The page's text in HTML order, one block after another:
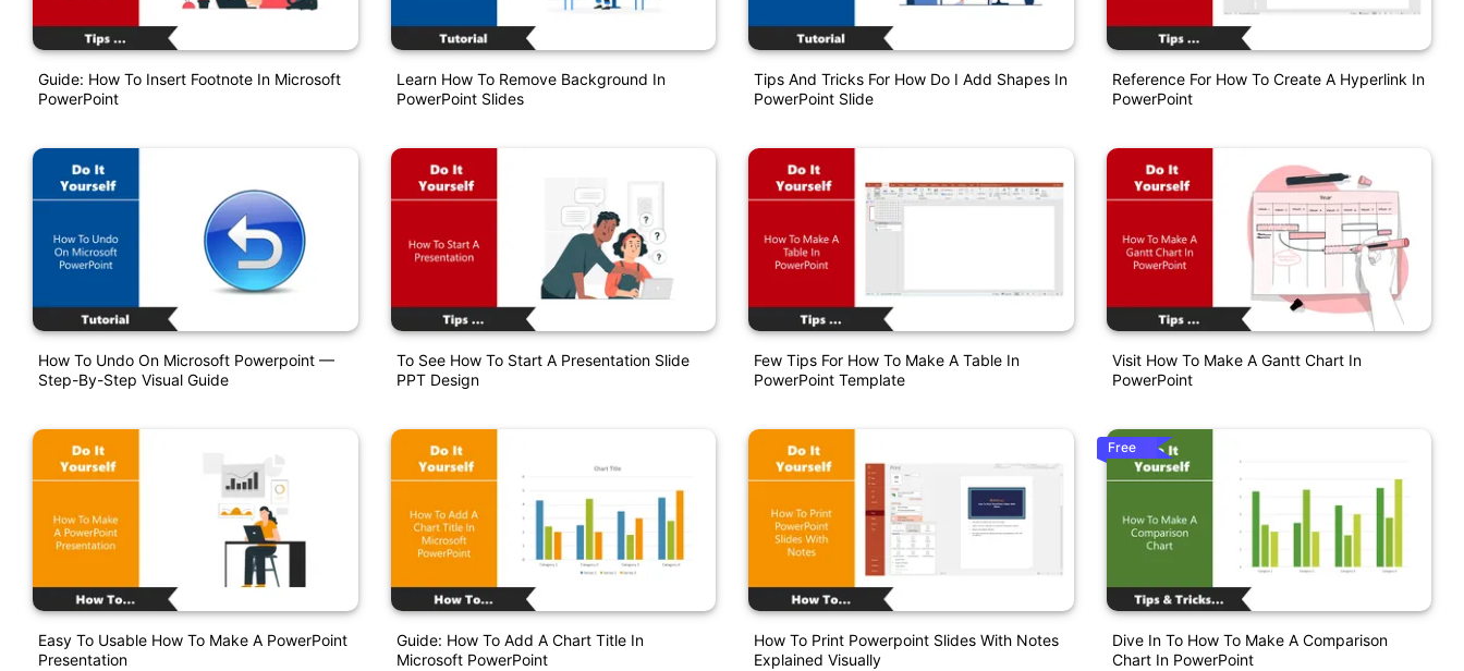
Guide: How To Insert Footnote In Microsoft
PowerPoint
How To Undo On Microsoft Powerpoint —
Step-By-Step Visual Guide
Easy To Usable How To Make A PowerPoint
Presentation
Learn How To Remove Background In
PowerPoint Slides
To See How To Start A Presentation Slide
PPT Design
Guide: How To Add A Chart Title In
Microsoft PowerPoint
Tips And Tricks For How Do I Add Shapes In
PowerPoint Slide
Few Tips For How To Make A Table In
PowerPoint Template
How To Print Powerpoint Slides With Notes
Explained Visually
Reference For How To Create A Hyperlink In
PowerPoint
Visit How To Make A Gantt Chart In
PowerPoint
Free
Dive In To How To Make A Comparison
Chart In PowerPoint